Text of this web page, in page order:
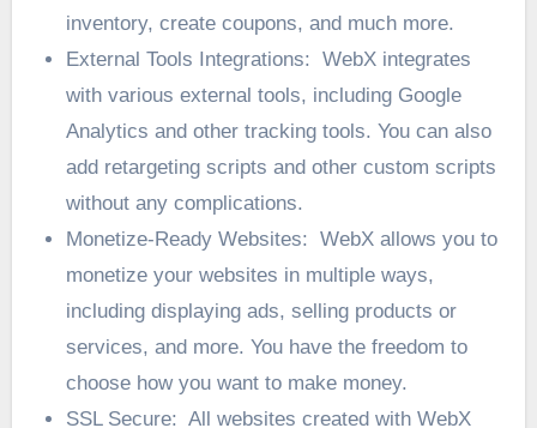
inventory, create coupons, and much more.
External Tools Integrations: WebX integrates
with various external tools, including Google
Analytics and other tracking tools. You can also
add retargeting scripts and other custom scripts
without any complications.
Monetize-Ready Websites: WebX allows you to
monetize your websites in multiple ways,
including displaying ads, selling products or
services, and more. You have the freedom to
choose how you want to make money.
SSL Secure: All websites created with WebX